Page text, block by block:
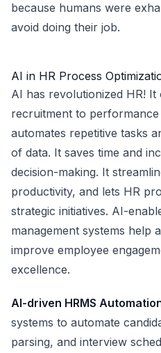
because humans were
avoid doing their job.
AI in HR Process
AI has revolutionized HR!
recruitment to performance
automates repetitive tasks
of data. It saves time and
decision-making. It
productivity, and lets HR
strategic initiatives. AI-
management systems help
improve employee
excellence.
AI-driven HRMS
systems to automate
parsing, and interview